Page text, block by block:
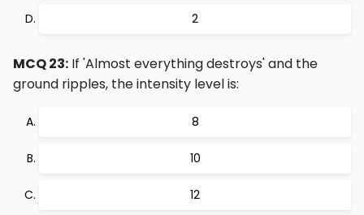
2
MCQ 23: If 'Almost everything destroys' and the
ground ripples, the intensity level is:
8
10
12